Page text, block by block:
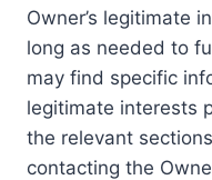
Owner’s legitimate
long as needed to
may find specific
legitimate interests
the relevant
contacting the